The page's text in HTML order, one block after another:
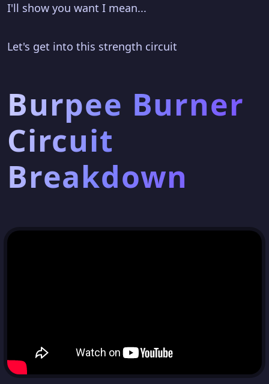
I'll show you want I mean...
Let's get into this strength circuit
Burpee Burner
Circuit
Breakdown